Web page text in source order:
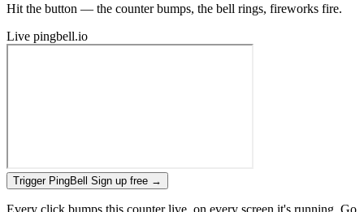
Hit the button — the counter bumps, the bell rings, fireworks fire.
Live pingbell.io
Trigger PingBell Sign up free →
Every click bumps this counter live, on every screen it's running. Go